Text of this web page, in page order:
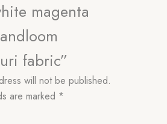
magenta
fabric”
will not be published.
are marked *